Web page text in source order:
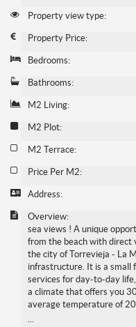
Property view type:
Property Price:
Bedrooms:
Bathrooms:
M2 Living:
M2 Plot:
M2 Terrace:
Price Per M2:
Address:
Overview:
sea views ! A unique
from the beach with direct
the city of Torrevieja - La
infrastructure. It is a small
services for day-to-day
a climate that offers you
average temperature of
...